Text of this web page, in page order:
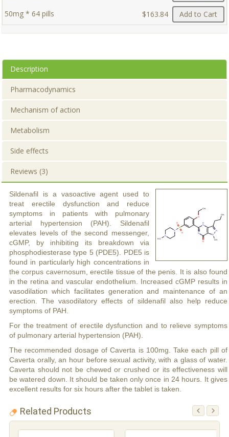
50mg * 64 pills $163.84 Add to Cart
Description
Pharmacodynamics
Mechanism of action
Metabolism
Side effects
Reviews (3)
Sildenafil is a vasoactive agent used to
treat erectile dysfunction and reduce
symptoms in patients with pulmonary
arterial hypertension (PAH). Sildenafil
elevates levels of the second messenger,
cGMP, by inhibiting its breakdown via
phosphodiesterase type 5 (PDE5). PDE5 is
found in particularly high concentrations in
the corpus cavernosum, erectile tissue of the penis. It is also found
in the retina and vascular endothelium. Increased cGMP results in
vasodilation which facilitates generation and maintenance of an
erection. The vasodilatory effects of sildenafil also help reduce
symptoms of PAH.
For the treatment of erectile dysfunction and to relieve symptoms
of pulmonary arterial hypertension (PAH).
The recommended dosage of Caverta is 100mg. Take each pill of
Caverta orally, an hour before sexual activity, with a glass of water.
Caverta should not be chewed or crushed or its effectiveness will
be watered down. It should be taken only once in 24 hours. It gives
excellent results for six hours after the tablet is taken.
Related Products